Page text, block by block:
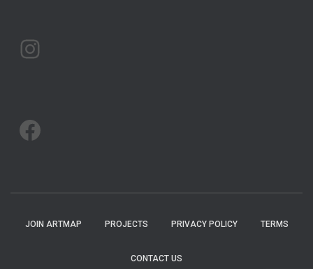
JOIN ARTMAP PROJECTS PRIVACY POLICY TERMS
CONTACT US